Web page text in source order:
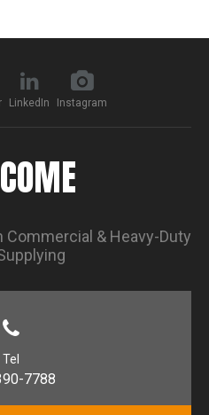
LinkedIn Instagram
& Heavy-Duty
Tel
7788